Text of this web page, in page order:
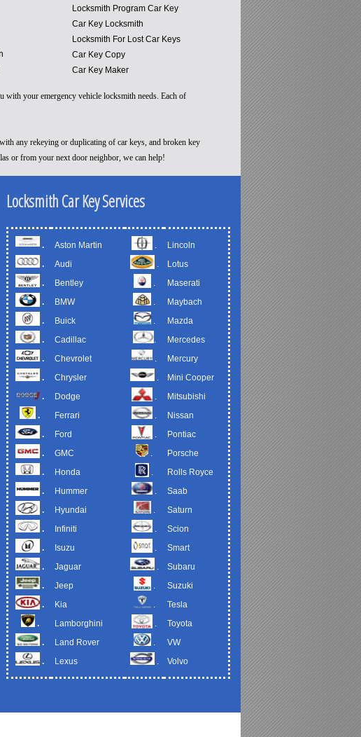
Locksmith Program Car Key
Car Key Locksmith
Locksmith For Lost Car Keys
Car Key Copy
Car Key Maker
with your emergency vehicle locksmith needs. Each of
any rekeying or duplicating of car keys, and broken key
or from your next door neighbor, we can help!
Locksmith Car Key Services
.
.
.
.
.
.
.
.
.
.
.
.
.
.
.
.
.
.
.
.
.
.
.
Aston Martin
Audi
Bentley
BMW
Buick
Cadillac
Chevrolet
Chrysler
Dodge
Ferrari
Ford
GMC
Honda
Hummer
Hyundai
Infiniti
Isuzu
Jaguar
Jeep
Kia
Lamborghini
Land Rover
Lexus
.
.
.
.
.
Lincoln
Lotus
Maserati
Maybach
Mazda
Mercedes
Mercury
Mini Cooper
Mitsubishi
Nissan
Pontiac
Porsche
Rolls Royce
Saab
Saturn
Scion
Smart
Subaru
Suzuki
Tesla
Toyota
VW
Volvo